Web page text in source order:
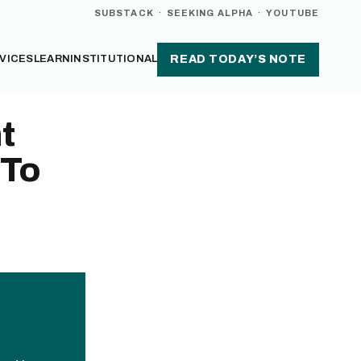
SUBSTACK · SEEKING ALPHA · YOUTUBE
LEARN INSTITUTIONAL READ TODAY’S NOTE